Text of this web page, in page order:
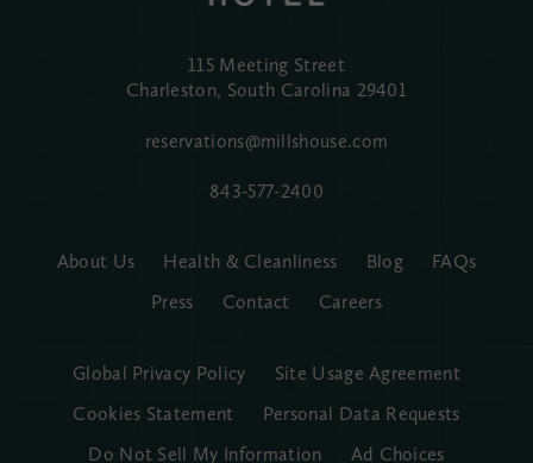
115 Meeting Street
Charleston, South Carolina 29401
reservations@millshouse.com
843-577-2400
About Us Health & Cleanliness Blog
FAQs
Press
Contact Careers
Global Privacy Policy
Site Usage Agreement
Cookies Statement
Personal Data Requests
Do Not Sell My Information
Ad Choices